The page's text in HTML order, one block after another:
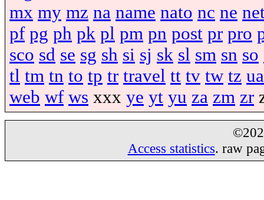
mx my mz na name nato nc ne
pf pg ph pk pl pm pn post pr pro
sco sd se sg sh si sj sk sl sm sn so
tl tm tn to tp tr travel tt tv tw tz ua
web wf ws xxx ye yt yu za zm zr
Access statistics. raw